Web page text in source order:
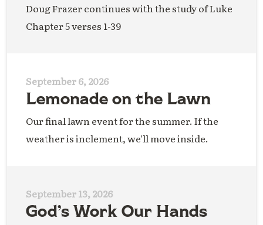
Doug Frazer continues with the study of Luke
Chapter 5 verses 1-39
September 6, 2026
Lemonade on the Lawn
Our final lawn event for the summer. If the
weather is inclement, we'll move inside.
September 13, 2026
God’s Work Our Hands